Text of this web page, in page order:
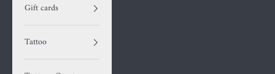
Gift cards
Tattoo